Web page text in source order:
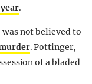
.
not believed to
. Pottinger,
of a bladed